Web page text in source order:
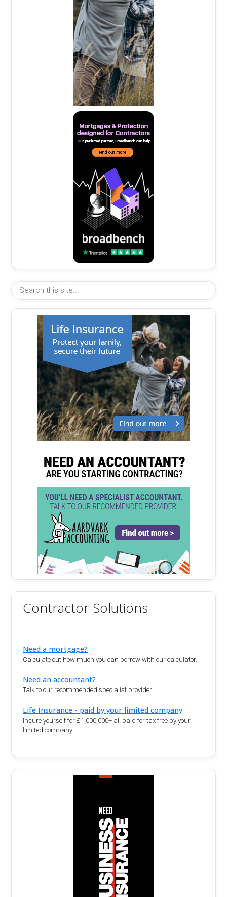
Contractor Solutions
Need a mortgage?
Calculate out how much you can borrow with our calculator.
Need an accountant?
Talk to our recommended specialist provider
Life Insurance - paid by your limited company
Insure yourself for £1,000,000+ all paid for tax free by your
limited company